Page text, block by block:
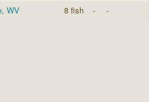
WV 8 fish - -